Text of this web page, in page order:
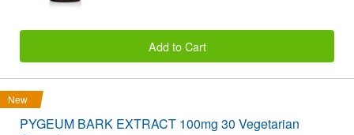
Add to Cart
New
PYGEUM BARK EXTRACT 100mg 30 Vegetarian